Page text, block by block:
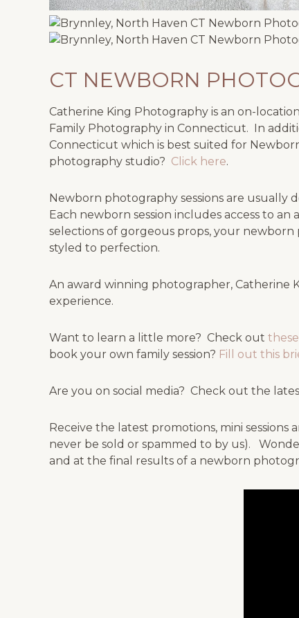
CT NEWBORN
Catherine King Photography is an on-
Family Photography in Connecticut. In
Connecticut which is best suited for
photography studio? Click here.
Newborn photography sessions are usually
Each newborn session includes access to
selections of gorgeous props, your newborn
styled to perfection.
An award winning photographer, Catherine
experience.
Want to learn a little more? Check out
book your own family session? Fill out this
Are you on social media? Check out the
Receive the latest promotions, mini sessions
never be sold or spammed to by us).
and at the final results of a newborn